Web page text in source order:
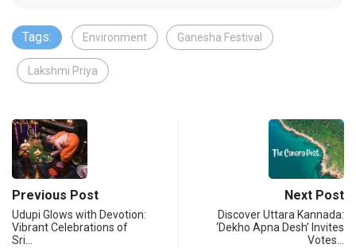
Tags: Environment Ganesha Festival
Lakshmi Priya
Previous Post
Udupi Glows with Devotion:
Vibrant Celebrations of
Sri…
Next Post
Discover Uttara Kannada:
‘Dekho Apna Desh’ Invites
Votes…